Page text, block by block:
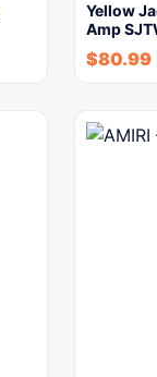
Yellow
Amp
$80.99